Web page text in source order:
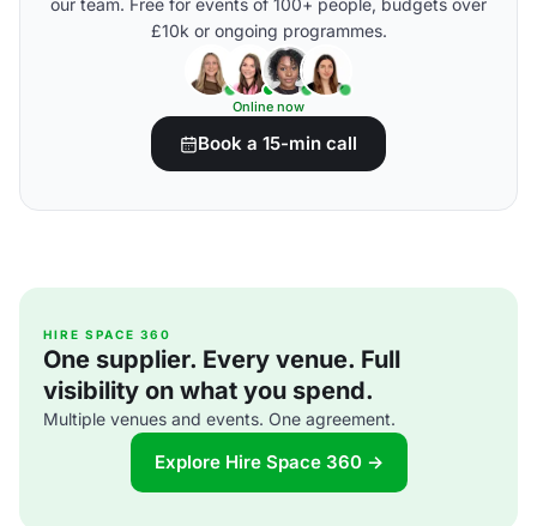
our team. Free for events of 100+ people, budgets over
£10k or ongoing programmes.
Online now
Book a 15-min call
HIRE SPACE 360
One supplier. Every venue. Full
visibility on what you spend.
Multiple venues and events. One agreement.
Explore Hire Space 360 →